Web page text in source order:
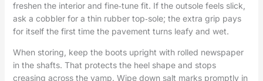
freshen the interior and fine‑tune fit. If the outsole feels slick,
ask a cobbler for a thin rubber top‑sole; the extra grip pays
for itself the first time the pavement turns leafy and wet.
When storing, keep the boots upright with rolled newspaper
in the shafts. That protects the heel shape and stops
creasing across the vamp. Wipe down salt marks promptly in